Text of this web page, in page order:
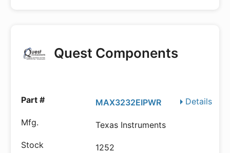
Quest Components
Details
MAX3232EIPWR
Texas Instruments
1252